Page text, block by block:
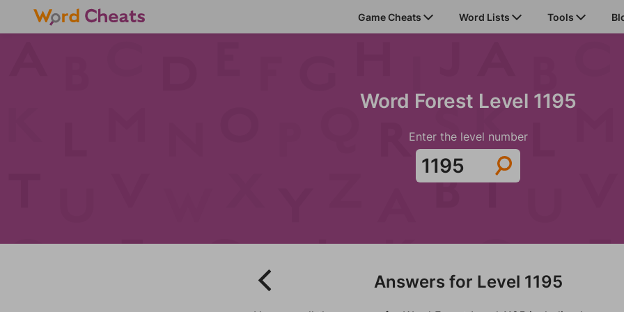
Game Cheats Word Lists Tools
Word Forest Level 1195
Enter the level number
Answers for Level 1195